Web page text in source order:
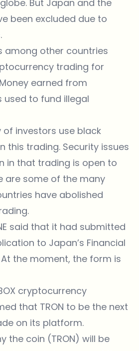
But Japan and the
been excluded due to
among other countries
trading for
earned from
to fund illegal
of investors use black
this trading. Security issues
in that trading is open to
are some of the many
have abolished
said that it had submitted
to Japan’s Financial
the moment, the form is
cryptocurrency
that TRON to be the next
on its platform.
the coin (TRON) will be